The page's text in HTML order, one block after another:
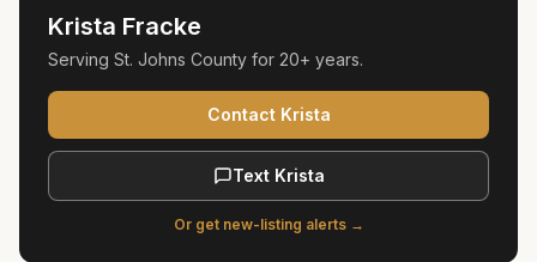
Krista Fracke
Serving St. Johns County for 20+ years.
Contact Krista
Text Krista
Or get new-listing alerts →